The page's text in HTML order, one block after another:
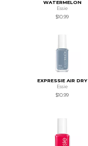
WATERMELON
Essie
$10.99
EXPRESSIE AIR DRY
Essie
$10.99